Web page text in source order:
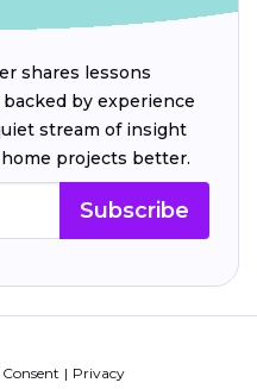
shares lessons
by experience
stream of insight
projects better.
Subscribe
Privacy